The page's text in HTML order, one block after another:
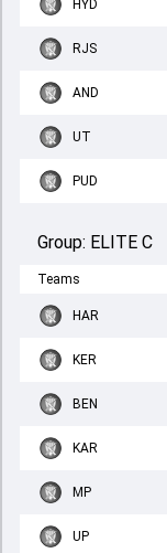
HYD
RJS
AND
UT
PUD
Group: ELITE C
Teams
HAR
KER
BEN
KAR
MP
UP